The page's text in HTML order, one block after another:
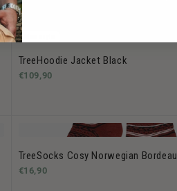
TreeHoodie Jacket Black
€109,90
TreeSocks Cosy Norwegian
€16,90